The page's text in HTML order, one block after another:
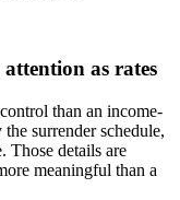
attention as rates
than an income-
surrender schedule,
Those details are
meaningful than a